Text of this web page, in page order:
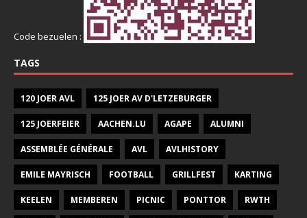
Code bezuelen :
TAGS
120 JOER AVL 125 JOER AV D'LETZEBURGER
125 JOERFEIER AACHEN.LU AGAPE ALUMNI
ASSEMBLÉE GÉNÉRALE AVL AVLHISTORY
EMILE MAYRISCH FOOTBALL GRILLFEST KARTING
KEELEN MEMBEREN PICNIC PONTTOR RWTH